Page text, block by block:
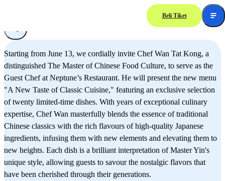
Beli Tiket
"A New Taste of Classic Cuisine" New Menu presented by Chef Wan Tat Kong,
Starting from June 13, we cordially invite Chef Wan Tat Kong, a
distinguished The Master of Chinese Food Culture, to serve as the
Guest Chef at Neptune’s Restaurant. He will present the new menu
"A New Taste of Classic Cuisine," featuring an exclusive selection
of twenty limited-time dishes. With years of exceptional culinary
expertise, Chef Wan masterfully blends the essence of traditional
Chinese classics with the rich flavours of high-quality Japanese
ingredients, infusing them with new elements and elevating them to
new heights. Each dish is a brilliant interpretation of Master Yin's
unique style, allowing guests to savour the nostalgic flavors that
have been cherished through their generations.